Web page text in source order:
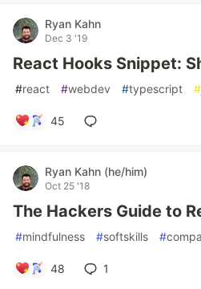
Ryan Kahn
Dec 3 '19
React Hooks Snippet:
#react #webdev #typescript #
45
Ryan Kahn (he/him)
Oct 25 '18
The Hackers Guide to
#mindfulness #softskills #
48 1